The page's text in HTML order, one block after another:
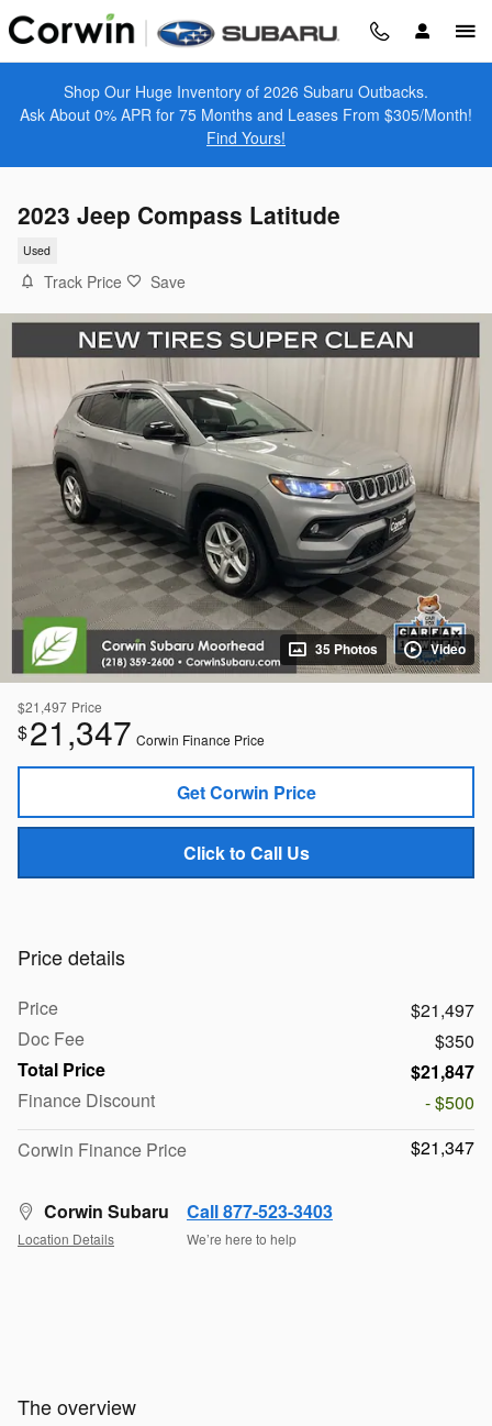
Skip to main content
Shop Our Huge Inventory of 2026 Subaru Outbacks.
Ask About 0% APR for 75 Months and Leases From $305/Month!
Find Yours!
2023 Jeep Compass Latitude
Used
Track Price Save
35 Photos Video
$21,497 Price
$21,347 Corwin Finance Price
Get Corwin Price
Click to Call Us
Price details
Price
$21,497
Doc Fee
$350
Total Price
$21,847
Finance Discount
- $500
Corwin Finance Price
$21,347
Corwin Subaru
Location Details
Call 877-523-3403
We’re here to help
The overview